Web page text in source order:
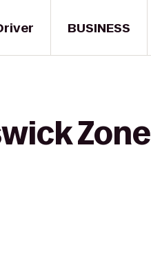
BUSINESS
Zone